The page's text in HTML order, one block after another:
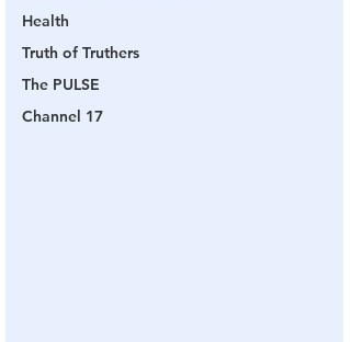
Health
Truth of Truthers
The PULSE
Channel 17